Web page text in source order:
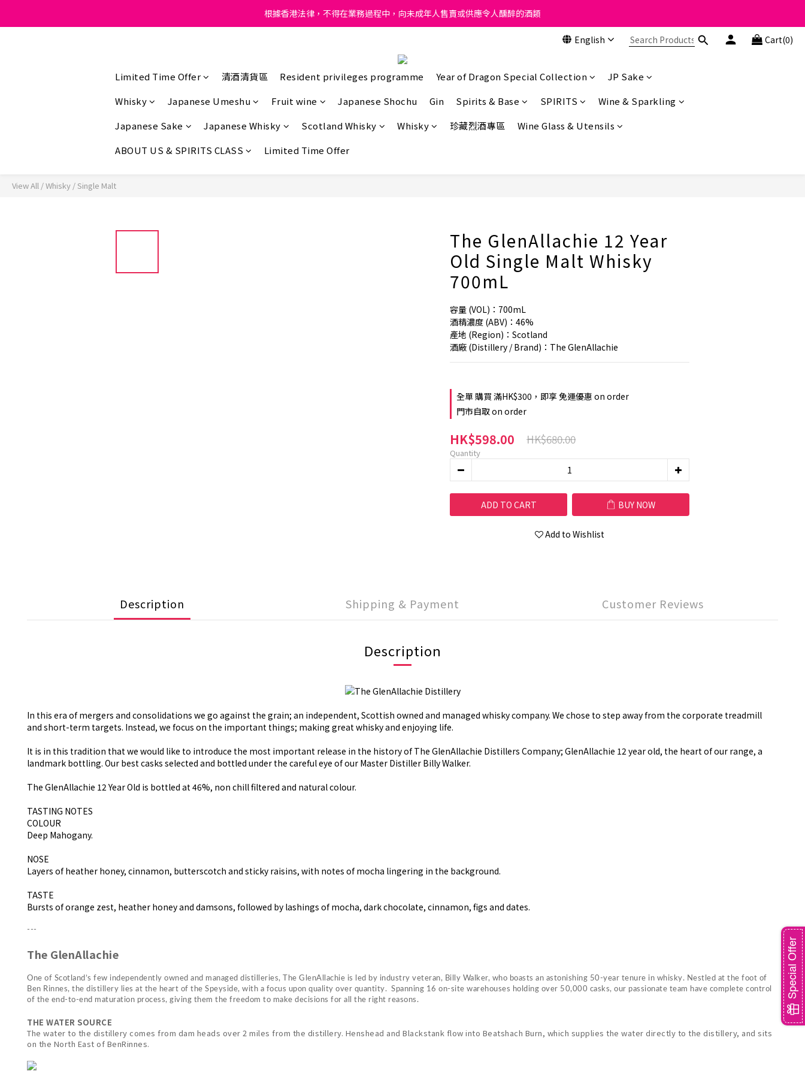
Under the law of Hong Kong, intoxicating liquor must not be sold or supplied to a minor in the course of business.
根據香港法律，不得在業務過程中，向未成年人售賣或供應令人醺醉的酒類
Under the law of Hong Kong, intoxicating liquor must not be sold or supplied to a minor in the course of business.
English Cart(0)
Limited Time Offer 清酒清貨區 Resident privileges programme Year of Dragon Special Collection
JP Sake
Whisky
Japanese Umeshu Fruit wine Japanese Shochu Gin Spirits & Base SPIRITS
Wine & Sparkling
Japanese Sake
Japanese Whisky Scotland Whisky Whisky 珍藏烈酒專區
Wine Glass & Utensils
ABOUT US & SPIRITS CLASS
Limited Time Offer
View All /Whisky /Single Malt
The GlenAllachie 12 Year
Old Single Malt Whisky
700mL
容量 (VOL)：700mL
酒精濃度 (ABV)：46%
產地 (Region)：Scotland
酒廠 (Distillery / Brand)：The GlenAllachie
全單 購買 滿HK$300，即享 免運優惠 on order
門市自取 on order
HK$598.00 HK$680.00
Quantity
ADD TO CART BUY NOW
Add to Wishlist
Description Shipping & Payment Customer Reviews
Description
In this era of mergers and consolidations we go against the grain; an independent, Scottish owned and managed whisky company. We chose to step away from the corporate treadmill
and short-term targets. Instead, we focus on the important things; making great whisky and enjoying life.
It is in this tradition that we would like to introduce the most important release in the history of The GlenAllachie Distillers Company; GlenAllachie 12 year old, the heart of our range, a
landmark bottling. Our best casks selected and bottled under the careful eye of our Master Distiller Billy Walker.
The GlenAllachie 12 Year Old is bottled at 46%, non chill filtered and natural colour.
TASTING NOTES
COLOUR
Deep Mahogany.
NOSE
Layers of heather honey, cinnamon, butterscotch and sticky raisins, with notes of mocha lingering in the background.
TASTE
Bursts of orange zest, heather honey and damsons, followed by lashings of mocha, dark chocolate, cinnamon, figs and dates.
---
The GlenAllachie
One of Scotland’s few independently owned and managed distilleries, The GlenAllachie is led by industry veteran, Billy Walker, who boasts an astonishing 50-year tenure in whisky. Nestled at the foot of
Ben Rinnes, the distillery lies at the heart of the Speyside, with a focus upon quality over quantity. Spanning 16 on-site warehouses holding over 50,000 casks, our passionate team have complete control
of the end-to-end maturation process, giving them the freedom to make decisions for all the right reasons.
THE WATER SOURCE
The water to the distillery comes from dam heads over 2 miles from the distillery. Henshead and Blackstank flow into Beatshach Burn, which supplies the water directly to the distillery, and sits
on the North East of BenRinnes.
Special Offer